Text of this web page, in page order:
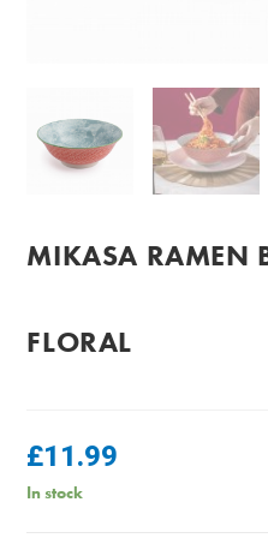
MIKASA RAMEN
FLORAL
£11.99
In stock